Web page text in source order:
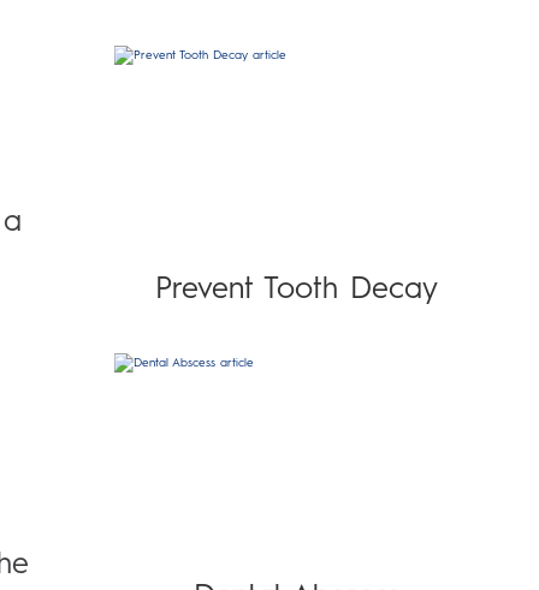
Prevent Tooth Decay